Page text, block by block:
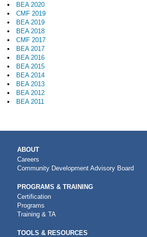
BEA 2020
CMF 2019
BEA 2019
BEA 2018
CMF 2017
BEA 2017
BEA 2016
BEA 2015
BEA 2014
BEA 2013
BEA 2012
BEA 2011
MAIN
NAVIGATION
ABOUT
Careers
Community Development Advisory Board
PROGRAMS & TRAINING
Certification
Programs
Training & TA
TOOLS & RESOURCES